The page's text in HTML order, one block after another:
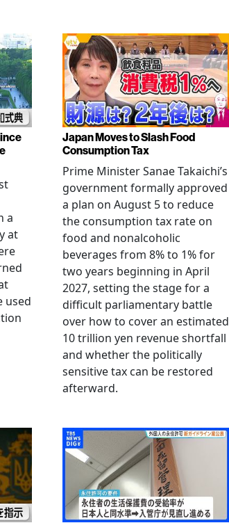
a
at
used
Japan Moves to Slash Food
Consumption Tax
Prime Minister Sanae Takaichi’s
government formally approved
a plan on August 5 to reduce
the consumption tax rate on
food and nonalcoholic
beverages from 8% to 1% for
two years beginning in April
2027, setting the stage for a
difficult parliamentary battle
over how to cover an estimated
10 trillion yen revenue shortfall
and whether the politically
sensitive tax can be restored
afterward.